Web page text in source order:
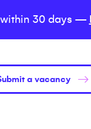
within 30 days —
a vacancy